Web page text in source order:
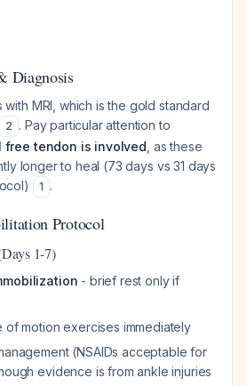
Diagnosis
MRI, which is the gold standard
2 . Pay particular attention to
free tendon is involved , as these
longer to heal (73 days vs 31 days
1 .
Protocol
1-7)
- brief rest only if
of motion exercises immediately
(NSAIDs acceptable for
evidence is from ankle injuries